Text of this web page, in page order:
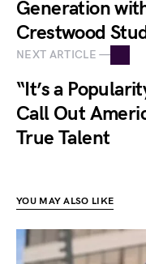
Generation
Crestwood
NEXT ARTICLE —
“It’s a
Call Out
True Talent
YOU MAY ALSO LIKE